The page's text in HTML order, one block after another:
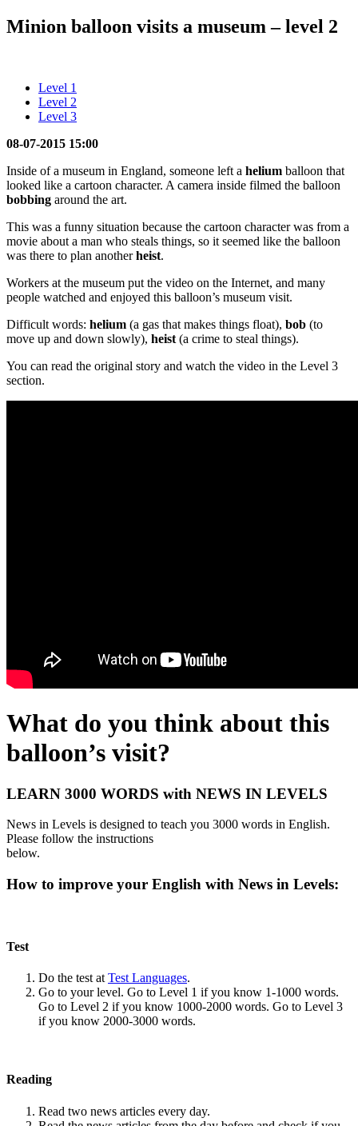
Minion balloon visits a museum – level 2
Level 1
Level 2
Level 3
08-07-2015 15:00
Inside of a museum in England, someone left a helium balloon that
looked like a cartoon character. A camera inside filmed the balloon
bobbing around the art.
This was a funny situation because the cartoon character was from a
movie about a man who steals things, so it seemed like the balloon
was there to plan anotherheist.
Workers at the museum put the video on the Internet, and many
people watched and enjoyed this balloon’s museum visit.
Difficult words: helium (a gas that makes things float), bob (to
move up and down slowly), heist (a crime to steal things).
You can read the original story and watch the video in the Level 3
section.
What do you think about this
balloon’s visit?
LEARN 3000 WORDS with NEWS IN LEVELS
News in Levels is designed to teach you 3000 words in English.
Please follow the instructions
below.
How to improve your English with News in Levels:
Test
Do the test at Test Languages.
Go to your level. Go to Level 1 if you know 1-1000 words.
Go to Level 2 if you know 1000-2000 words. Go to Level 3
if you know 2000-3000 words.
Reading
Read two news articles every day.